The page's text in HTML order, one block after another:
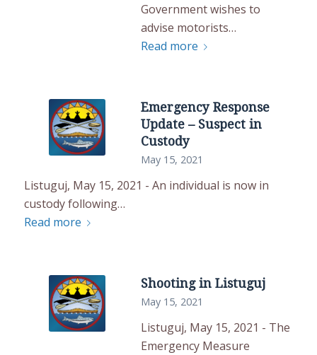
Government wishes to
advise motorists…
Read more
Emergency Response
Update – Suspect in
Custody
May 15, 2021
Listuguj, May 15, 2021 - An individual is now in
custody following…
Read more
Shooting in Listuguj
May 15, 2021
Listuguj, May 15, 2021 - The
Emergency Measure